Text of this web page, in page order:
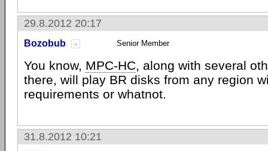
29.8.2012 20:17
Bozobub Senior Member
You know, MPC-HC, along with several
there, will play BR disks from any region
requirements or whatnot.
31.8.2012 10:21